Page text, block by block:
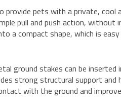
pets with a private,
pull and push action,
a compact shape, which is
ground stakes can be
strong structural support
with the ground and